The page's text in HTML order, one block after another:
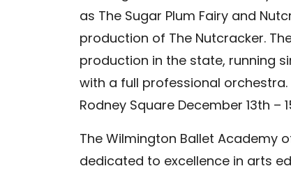
as The Sugar Plum Fairy and
production of The Nutcracker.
production in the state, running
with a full professional
Rodney Square December 13th –
The Wilmington Ballet Academy
dedicated to excellence in arts